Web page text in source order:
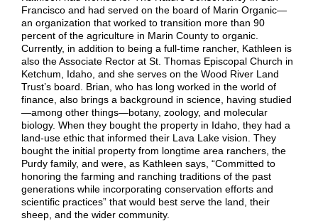
Francisco and had served on the board of Marin Organic—
an organization that worked to transition more than 90
percent of the agriculture in Marin County to organic.
Currently, in addition to being a full-time rancher, Kathleen is
also the Associate Rector at St. Thomas Episcopal Church in
Ketchum, Idaho, and she serves on the Wood River Land
Trust’s board.
Brian, who has long worked in the world of
finance, also brings a background in science, having studied
—among other things—botany, zoology, and molecular
biology. When they bought the property in Idaho, they had a
land-use ethic that informed their Lava Lake vision. They
bought the initial property from longtime area ranchers, the
Purdy family, and were, as Kathleen says, “Committed to
honoring the farming and ranching traditions of the past
generations while incorporating conservation efforts and
scientific practices” that would best serve the land, their
sheep, and the wider community.